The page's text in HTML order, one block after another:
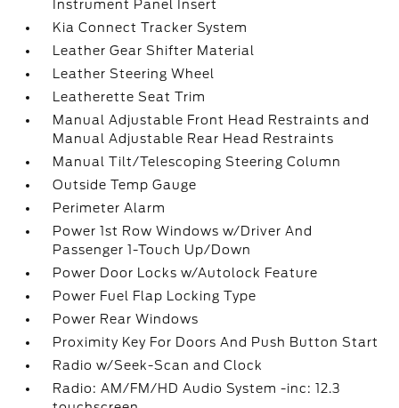
Instrument Panel Insert
Kia Connect Tracker System
Leather Gear Shifter Material
Leather Steering Wheel
Leatherette Seat Trim
Manual Adjustable Front Head Restraints and
Manual Adjustable Rear Head Restraints
Manual Tilt/Telescoping Steering Column
Outside Temp Gauge
Perimeter Alarm
Power 1st Row Windows w/Driver And
Passenger 1-Touch Up/Down
Power Door Locks w/Autolock Feature
Power Fuel Flap Locking Type
Power Rear Windows
Proximity Key For Doors And Push Button Start
Radio w/Seek-Scan and Clock
Radio: AM/FM/HD Audio System -inc: 12.3